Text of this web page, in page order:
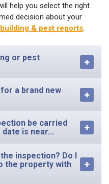
help you select the right
decision about your
& pest reports.
or pest
a brand new
be carried
is near...
inspection? Do I
the property with